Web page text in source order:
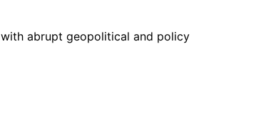
abrupt geopolitical and policy